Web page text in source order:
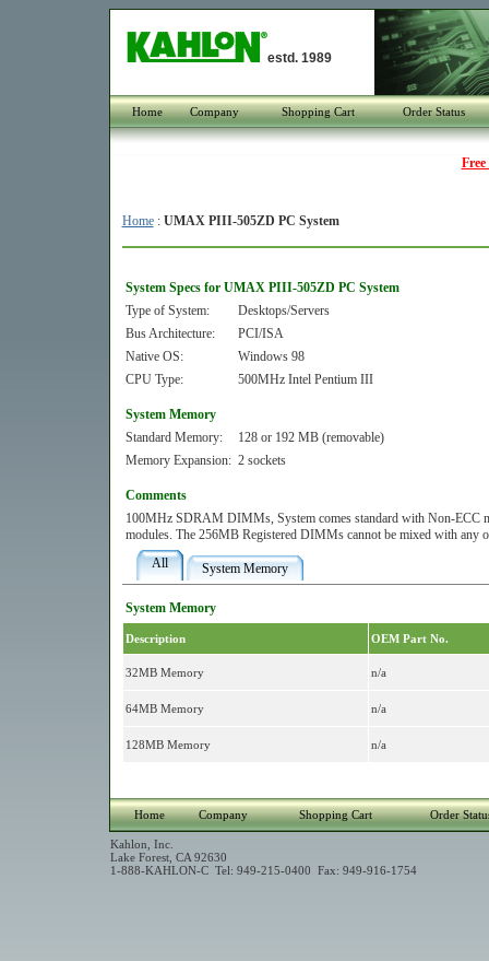
estd. 1989
Home Company Shopping Cart Order Status
Home: UMAX PIII-505ZD PC System
System Specs for UMAX PIII-505ZD PC System
Type of System:
Desktops/Servers
Bus Architecture:
PCI/ISA
Native OS:
Windows 98
CPU Type:
500MHz Intel Pentium III
System Memory
Standard Memory:
128 or 192 MB (removable)
Memory Expansion: 2 sockets
Comments
100MHz SDRAM DIMMs, System comes standard with Non-ECC
modules. The 256MB Registered DIMMs cannot be mixed with any
All
System Memory
System Memory
Description OEM Part No.
32MB Memory n/a
64MB Memory n/a
128MB Memory n/a
Home Company Shopping Cart Order
Kahlon, Inc.
Lake Forest, CA 92630
1-888-KAHLON-C Tel: 949-215-0400 Fax: 949-916-1754